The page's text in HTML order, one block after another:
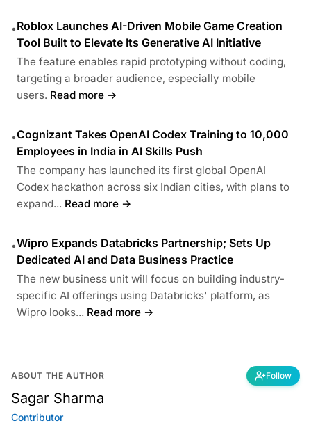
•Roblox Launches AI-Driven Mobile Game Creation
Tool Built to Elevate Its Generative AI Initiative
The feature enables rapid prototyping without coding,
targeting a broader audience, especially mobile
users. Read more →
•Cognizant Takes OpenAI Codex Training to 10,000
Employees in India in AI Skills Push
The company has launched its first global OpenAI
Codex hackathon across six Indian cities, with plans to
expand... Read more →
•Wipro Expands Databricks Partnership; Sets Up
Dedicated AI and Data Business Practice
The new business unit will focus on building industry-
specific AI offerings using Databricks' platform, as
Wipro looks... Read more →
ABOUT THE AUTHOR Follow
Sagar Sharma
Contributor